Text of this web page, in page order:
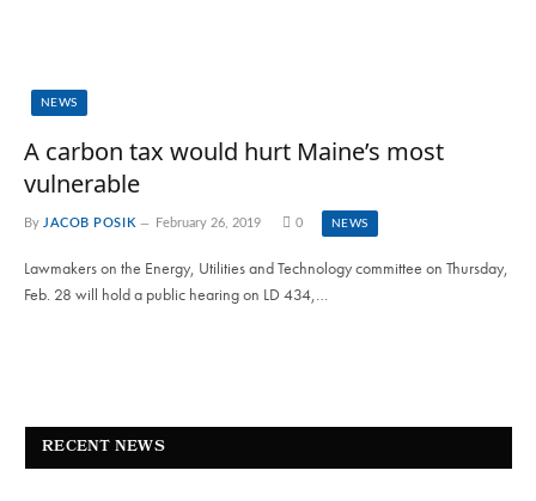
NEWS
A carbon tax would hurt Maine’s most
vulnerable
By JACOB POSIK February 26, 2019 0 NEWS
Lawmakers on the Energy, Utilities and Technology committee on Thursday,
Feb. 28 will hold a public hearing on LD 434,…
RECENT NEWS